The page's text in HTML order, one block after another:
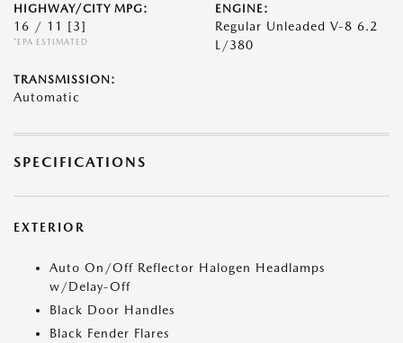
HIGHWAY/CITY MPG:
16 / 11 [3]
*EPA ESTIMATED
ENGINE:
Regular Unleaded V-8 6.2
L/380
TRANSMISSION:
Automatic
SPECIFICATIONS
EXTERIOR
Auto On/Off Reflector Halogen Headlamps
w/Delay-Off
Black Door Handles
Black Fender Flares